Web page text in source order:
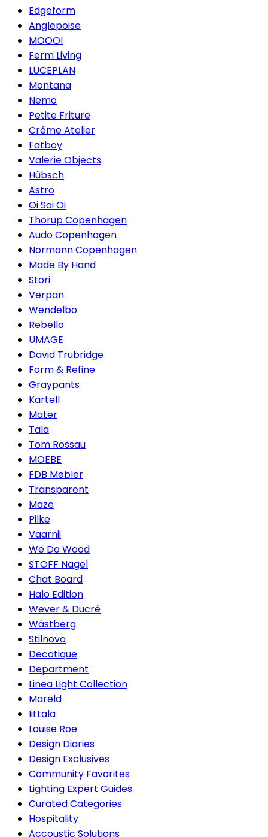
Edgeform
Anglepoise
MOOOI
Ferm Living
LUCEPLAN
Montana
Nemo
Petite Friture
Créme Atelier
Fatboy
Valerie Objects
Hübsch
Astro
Oi Soi Oi
Thorup Copenhagen
Audo Copenhagen
Normann Copenhagen
Made By Hand
Stori
Verpan
Wendelbo
Rebello
UMAGE
David Trubridge
Form & Refine
Graypants
Kartell
Mater
Tala
Tom Rossau
MOEBE
FDB Møbler
Transparent
Maze
Pilke
Vaarnii
We Do Wood
STOFF Nagel
Chat Board
Halo Edition
Wever & Ducré
Wästberg
Stilnovo
Decotique
Department
Linea Light Collection
Mareld
Iittala
Louise Roe
Design Diaries
Design Exclusives
Community Favorites
Lighting Expert Guides
Curated Categories
Hospitality
Accoustic Solutions